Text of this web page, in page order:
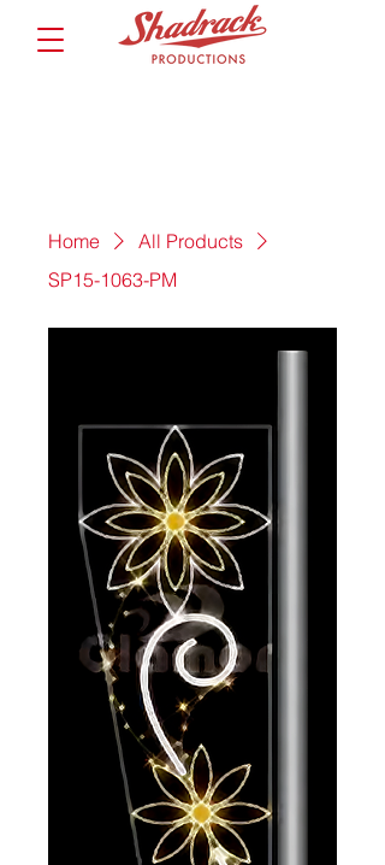
Home
All Products
SP15-1063-PM